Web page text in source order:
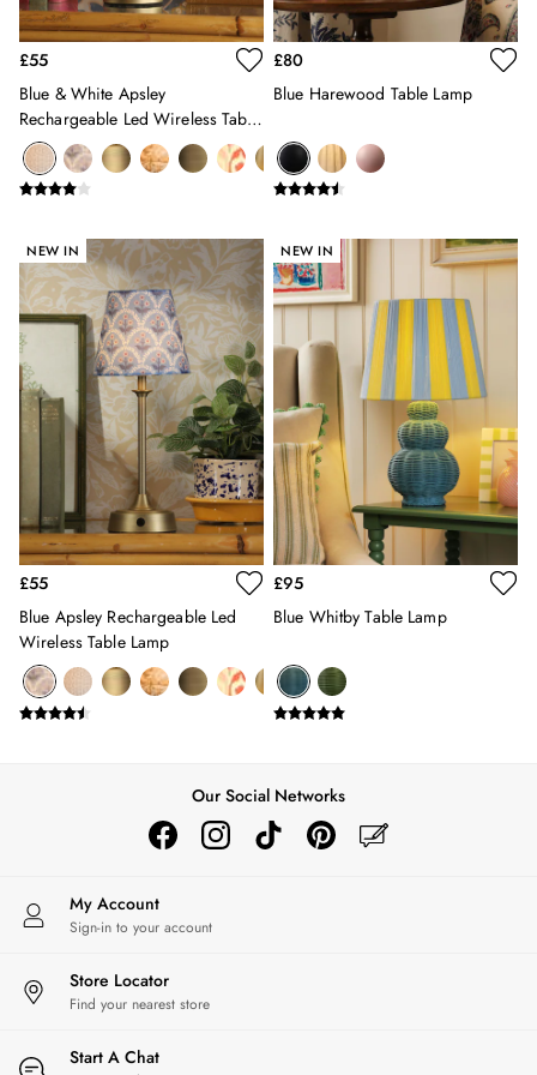
Hats
Jewellery
Socks
Sunglasses
All Footwear
Wellies
2 for £45 Long Sleeve Tops
3 for 2 Socks
Women's Holiday Shop
City Breaks: Styled
Festival
Florals
Linen Collection
Sporting Summer
Stripe Edit
Burghley
Erin
Harbour
Multipacks
Right As Rain
Sophie
All Men's Clothing
Coats & Jackets
Gilets
Jumpers & Knitwear
Rugby Shirts
Shirts
Sweatshirts & Hoodies
£55
Blue & White Apsley
Rechargeable Led Wireless Table
Lamp
£80
Blue Harewood Table Lamp
NEW IN
£55
Blue Apsley Rechargeable Led
Wireless Table Lamp
NEW IN
£95
Blue Whitby Table Lamp
Our Social Networks
My Account
Sign-in to your account
Store Locator
Find your nearest store
Start A Chat